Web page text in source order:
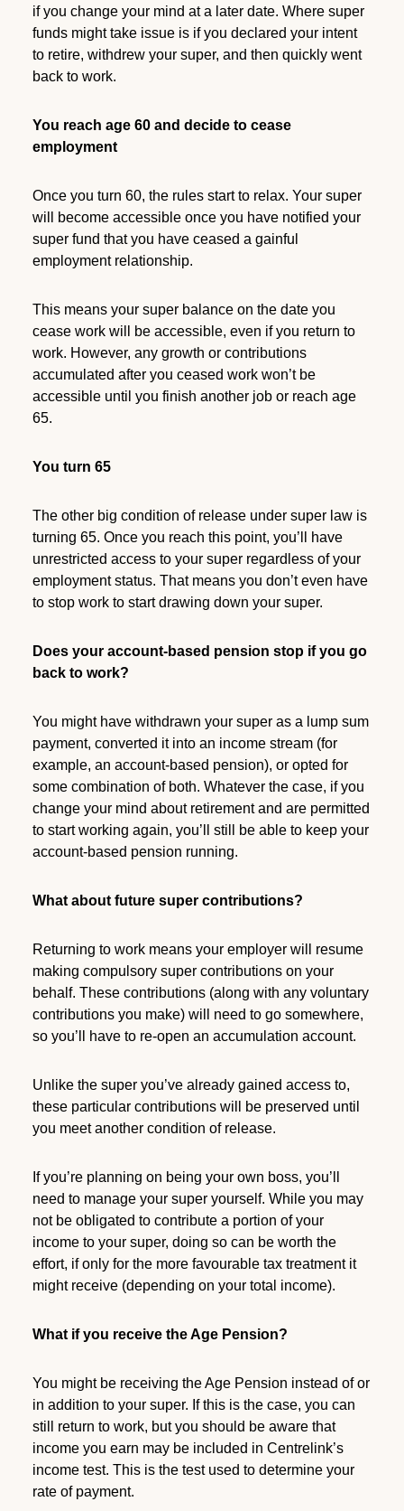
if you change your mind at a later date. Where super
funds might take issue is if you declared your intent
to retire, withdrew your super, and then quickly went
back to work.
You reach age 60 and decide to cease
employment
Once you turn 60, the rules start to relax. Your super
will become accessible once you have notified your
super fund that you have ceased a gainful
employment relationship.
This means your super balance on the date you
cease work will be accessible, even if you return to
work. However, any growth or contributions
accumulated after you ceased work won’t be
accessible until you finish another job or reach age
65.
You turn 65
The other big condition of release under super law is
turning 65. Once you reach this point, you’ll have
unrestricted access to your super regardless of your
employment status. That means you don’t even have
to stop work to start drawing down your super.
Does your account-based pension stop if you go
back to work?
You might have withdrawn your super as a lump sum
payment, converted it into an income stream (for
example, an account-based pension), or opted for
some combination of both. Whatever the case, if you
change your mind about retirement and are permitted
to start working again, you’ll still be able to keep your
account-based pension running.
What about future super contributions?
Returning to work means your employer will resume
making compulsory super contributions on your
behalf. These contributions (along with any voluntary
contributions you make) will need to go somewhere,
so you’ll have to re-open an accumulation account.
Unlike the super you’ve already gained access to,
these particular contributions will be preserved until
you meet another condition of release.
If you’re planning on being your own boss, you’ll
need to manage your super yourself. While you may
not be obligated to contribute a portion of your
income to your super, doing so can be worth the
effort, if only for the more favourable tax treatment it
might receive (depending on your total income).
What if you receive the Age Pension?
You might be receiving the Age Pension instead of or
in addition to your super. If this is the case, you can
still return to work, but you should be aware that
income you earn may be included in Centrelink’s
income test. This is the test used to determine your
rate of payment.